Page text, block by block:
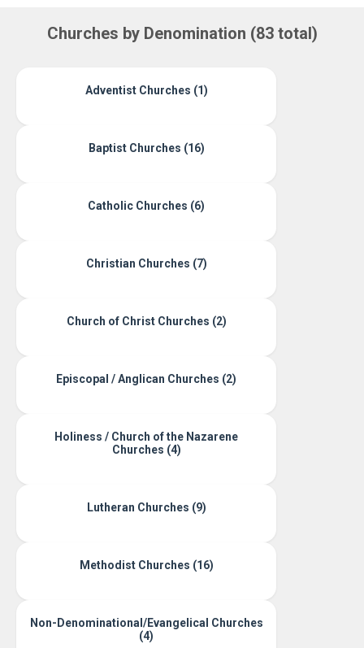
Churches by Denomination (83 total)
Adventist Churches (1)
Baptist Churches (16)
Catholic Churches (6)
Christian Churches (7)
Church of Christ Churches (2)
Episcopal / Anglican Churches (2)
Holiness / Church of the Nazarene
Churches (4)
Lutheran Churches (9)
Methodist Churches (16)
Non-Denominational/Evangelical Churches
(4)